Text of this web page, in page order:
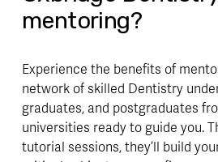
mentoring?
Experience the benefits of
network of skilled Dentistry
graduates, and postgraduates
universities ready to guide you.
tutorial sessions, they’ll build